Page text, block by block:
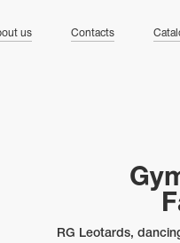
us Contacts
RG Leotards,